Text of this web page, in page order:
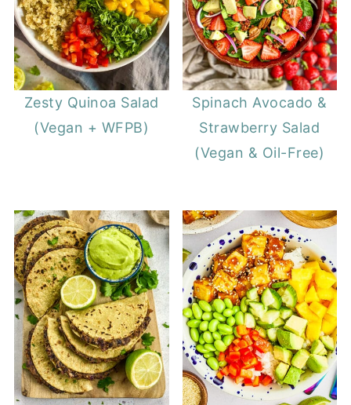
Zesty Quinoa Salad
(Vegan + WFPB)
Spinach Avocado &
Strawberry Salad
(Vegan & Oil-Free)